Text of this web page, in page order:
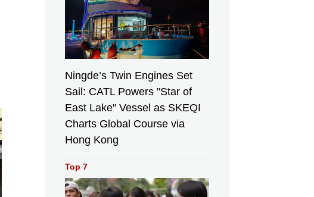
Ningde’s Twin Engines Set
Sail: CATL Powers "Star of
East Lake" Vessel as SKEQI
Charts Global Course via
Hong Kong
Top 7